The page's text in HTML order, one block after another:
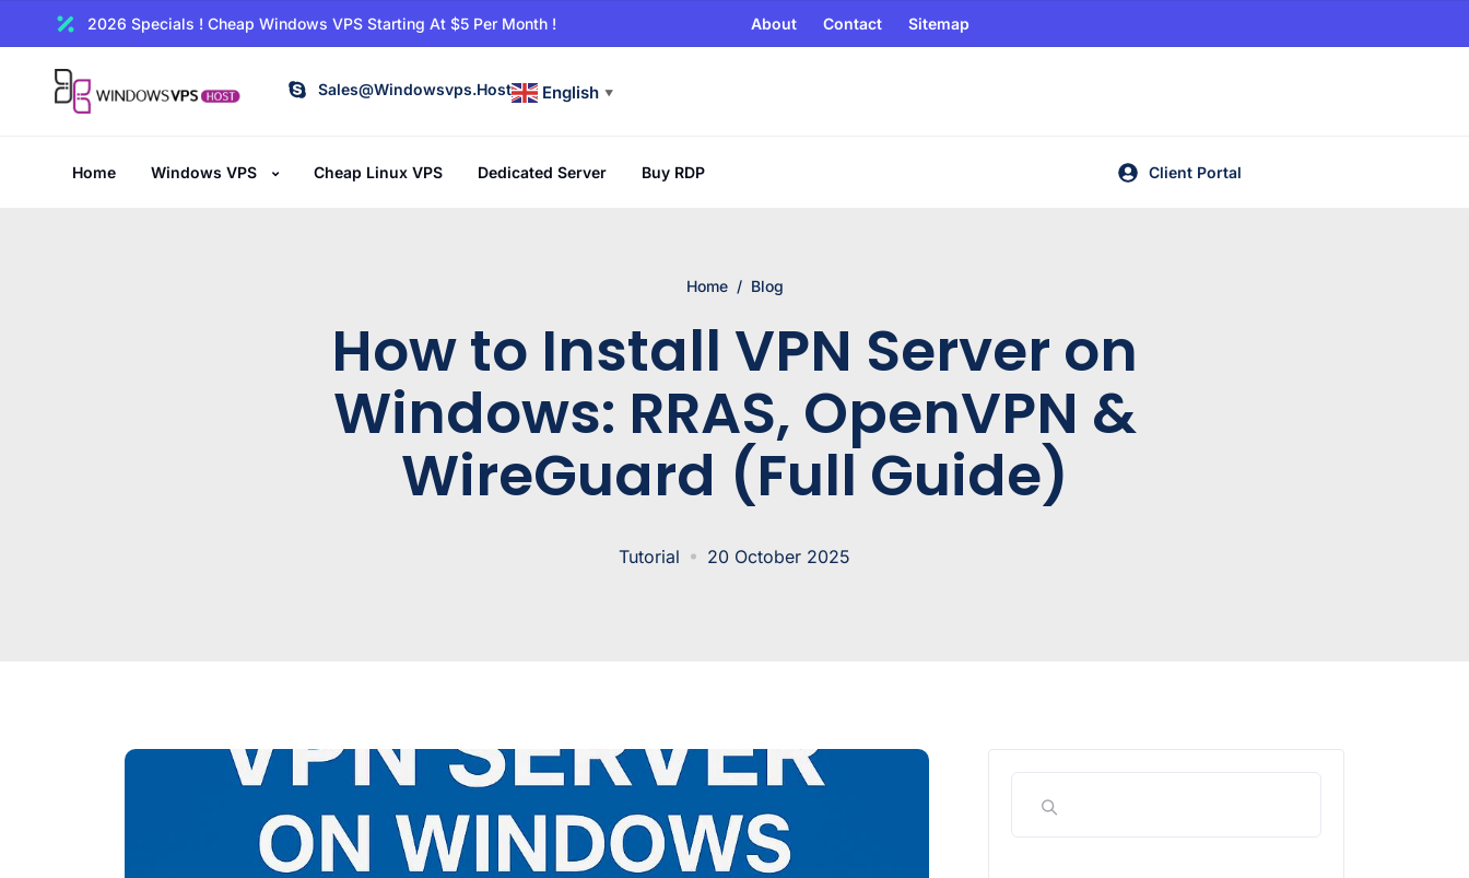
2026 Specials ! Cheap Windows VPS Starting At $5 Per Month ! About Contact Sitemap
Sales@windowsvps.host English ▼
Home Windows VPS Cheap Linux VPS Dedicated Server Buy RDP Client Portal
Home / Blog
How to Install VPN Server on
Windows: RRAS, OpenVPN &
WireGuard (Full Guide)
Tutorial 20 October 2025